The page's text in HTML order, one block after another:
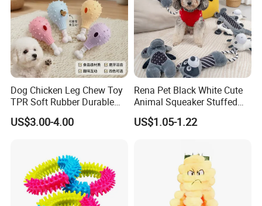
Dog Chicken Leg Chew Toy
TPR Soft Rubber Durable
Bite Dental Stick Puppy
Teething Boredom Relief
US$3.00-4.00
Rena Pet Black White Cute
Animal Squeaker Stuffed
Soft Classical Print Dog
Rope Plush Toy
US$1.05-1.22